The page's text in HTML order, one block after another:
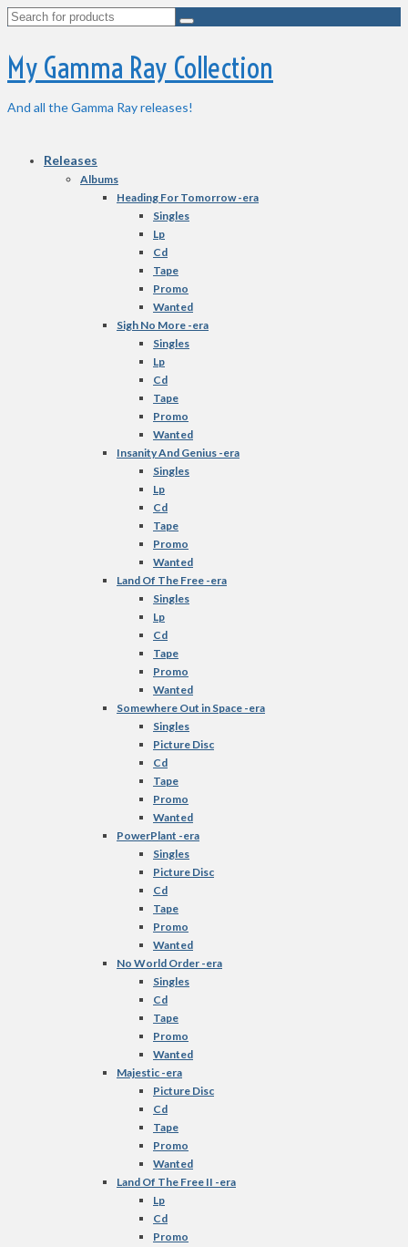
Search
My Gamma Ray Collection
And all the Gamma Ray releases!
Releases
Albums
Heading For Tomorrow -era
Singles
Lp
Cd
Tape
Promo
Wanted
Sigh No More -era
Singles
Lp
Cd
Tape
Promo
Wanted
Insanity And Genius -era
Singles
Lp
Cd
Tape
Promo
Wanted
Land Of The Free -era
Singles
Lp
Cd
Tape
Promo
Wanted
Somewhere Out in Space -era
Singles
Picture Disc
Cd
Tape
Promo
Wanted
PowerPlant -era
Singles
Picture Disc
Cd
Tape
Promo
Wanted
No World Order -era
Singles
Cd
Tape
Promo
Wanted
Majestic -era
Picture Disc
Cd
Tape
Promo
Wanted
Land Of The Free II -era
Lp
Cd
Promo